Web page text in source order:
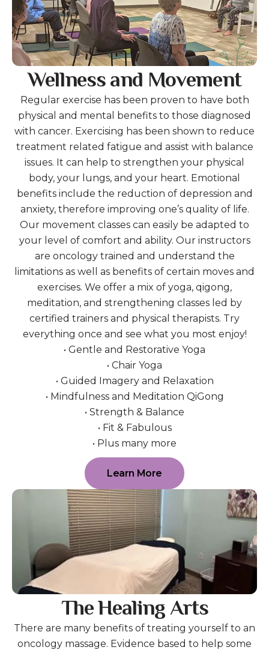
Wellness and Movement
Regular exercise has been proven to have both
physical and mental benefits to those diagnosed
with cancer. Exercising has been shown to reduce
treatment related fatigue and assist with balance
issues. It can help to strengthen your physical
body, your lungs, and your heart. Emotional
benefits include the reduction of depression and
anxiety, therefore improving one’s quality of life.
Our movement classes can easily be adapted to
your level of comfort and ability. Our instructors
are oncology trained and understand the
limitations as well as benefits of certain moves and
exercises. We offer a mix of yoga, qigong,
meditation, and strengthening classes led by
certified trainers and physical therapists. Try
everything once and see what you most enjoy!
• Gentle and Restorative Yoga
• Chair Yoga
• Guided Imagery and Relaxation
• Mindfulness and Meditation QiGong
• Strength & Balance
• Fit & Fabulous
• Plus many more
Learn More
The Healing Arts
There are many benefits of treating yourself to an
oncology massage. Evidence based to help some